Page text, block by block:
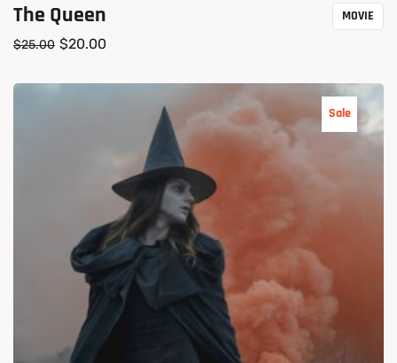
The Queen
$25.00 $20.00
MOVIE
Sale